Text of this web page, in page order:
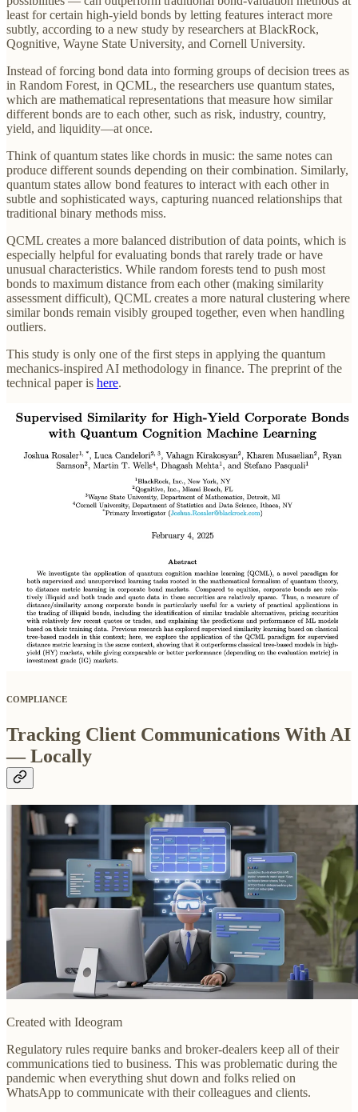
least for certain high-yield bonds by letting features interact more
subtly, according to a new study by researchers at BlackRock,
Qognitive, Wayne State University, and Cornell University.
Instead of forcing bond data into forming groups of decision trees as
in Random Forest, in QCML, the researchers use quantum states,
which are mathematical representations that measure how similar
different bonds are to each other, such as risk, industry, country,
yield, and liquidity—at once.
Think of quantum states like chords in music: the same notes can
produce different sounds depending on their combination. Similarly,
quantum states allow bond features to interact with each other in
subtle and sophisticated ways, capturing nuanced relationships that
traditional binary methods miss.
QCML creates a more balanced distribution of data points, which is
especially helpful for evaluating bonds that rarely trade or have
unusual characteristics. While random forests tend to push most
bonds to maximum distance from each other (making similarity
assessment difficult), QCML creates a more natural clustering where
similar bonds remain visibly grouped together, even when handling
outliers.
This study is only one of the first steps in applying the quantum
mechanics-inspired AI methodology in finance. The preprint of the
technical paper is here.
COMPLIANCE
Tracking Client Communications With AI
— Locally
Created with Ideogram
Regulatory rules require banks and broker-dealers keep all of their
communications tied to business. This was problematic during the
pandemic when everything shut down and folks relied on
WhatsApp to communicate with their colleagues and clients.